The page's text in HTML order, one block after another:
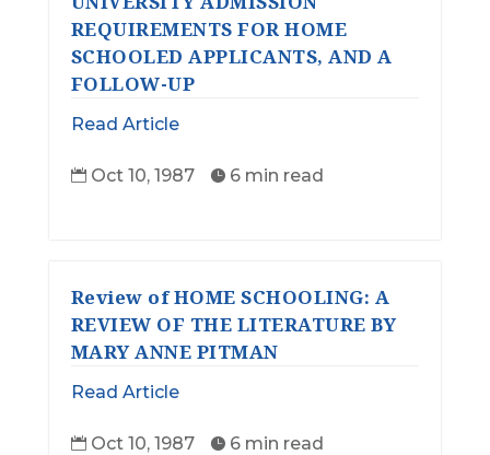
REQUIREMENTS FOR HOME
SCHOOLED APPLICANTS, AND A
FOLLOW-UP
Read Article
 Oct 10, 1987  6 min read
Review of HOME SCHOOLING: A
REVIEW OF THE LITERATURE BY
MARY ANNE PITMAN
Read Article
 Oct 10, 1987  6 min read